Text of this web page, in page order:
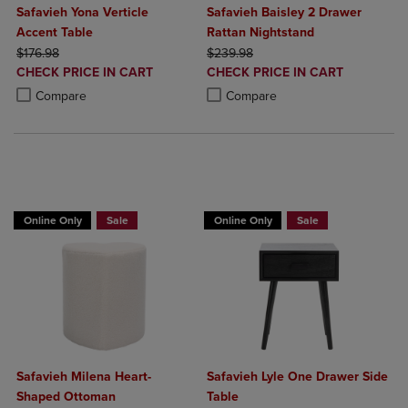
Safavieh Yona Verticle
Accent Table
ORIGINAL PRICE
$176.98
DISCOUNTED
PRICE
CHECK PRICE IN CART
Compare
Product added, Select 2 to 4 Products to Compare, Items added for
Product removed, Select 2 to 4 Products to Compare, Items added
Safavieh Baisley 2 Drawer
Rattan Nightstand
ORIGINAL PRICE
$239.98
DISCOUNTED
PRICE
CHECK PRICE IN CART
Compare
Product added, Select 2 to 4
Product removed, Select 2 to 4
Online Only Sale
Safavieh Milena Heart-
Shaped Ottoman
Online Only Sale
Safavieh Lyle One Drawer Side
Table